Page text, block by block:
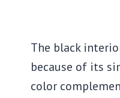
The black
because of its
color